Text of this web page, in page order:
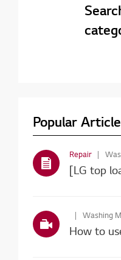
Popular
Repair
Washing
How to